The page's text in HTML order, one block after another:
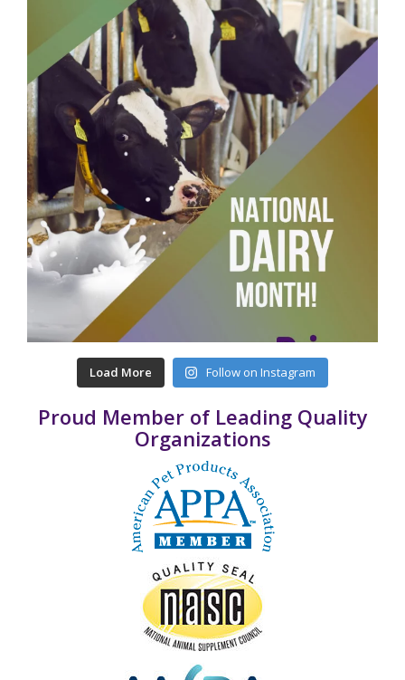
Load More Follow on Instagram
Proud Member of Leading Quality
Organizations